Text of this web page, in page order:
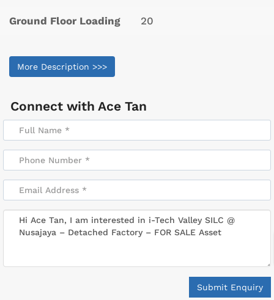
Ground Floor Loading 20
More Description >>>
Connect with Ace Tan
Submit Enquiry